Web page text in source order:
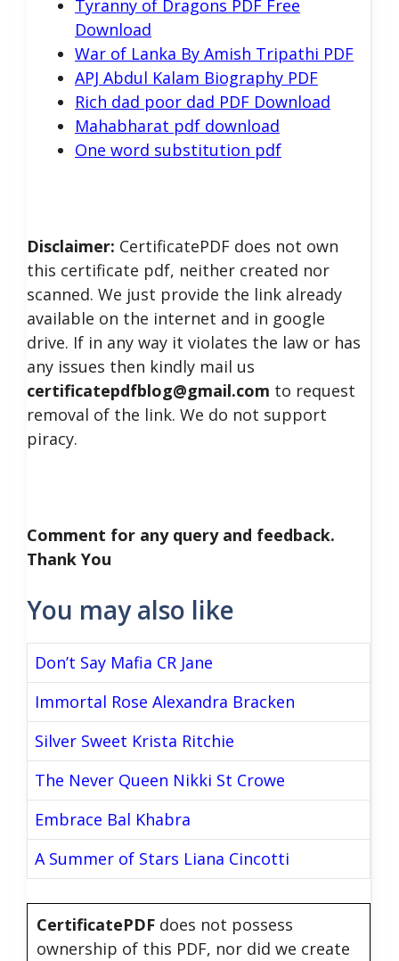
Tyranny of Dragons PDF Free
Download
War of Lanka By Amish Tripathi PDF
APJ Abdul Kalam Biography PDF
Rich dad poor dad PDF Download
Mahabharat pdf download
One word substitution pdf
Disclaimer: CertificatePDF does not own
this certificate pdf, neither created nor
scanned. We just provide the link already
available on the internet and in google
drive. If in any way it violates the law or has
any issues then kindly mail us
certificatepdfblog@gmail.com to request
removal of the link. We do not support
piracy.
Comment for any query and feedback.
Thank You
You may also like
Don’t Say Mafia CR Jane
Immortal Rose Alexandra Bracken
Silver Sweet Krista Ritchie
The Never Queen Nikki St Crowe
Embrace Bal Khabra
A Summer of Stars Liana Cincotti
CertificatePDF does not possess
ownership of this PDF, nor did we create